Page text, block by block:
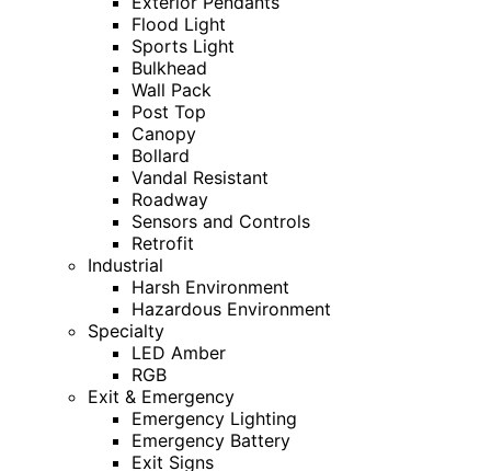
Flood Light
Sports Light
Bulkhead
Wall Pack
Post Top
Canopy
Bollard
Vandal Resistant
Roadway
Sensors and Controls
Retrofit
Industrial
Harsh Environment
Hazardous Environment
Specialty
LED Amber
RGB
Exit & Emergency
Emergency Lighting
Emergency Battery
Exit Signs